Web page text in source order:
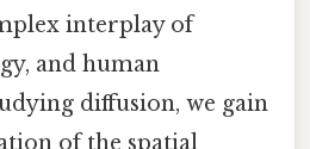
interplay of
and human
diffusion, we gain
of the spatial